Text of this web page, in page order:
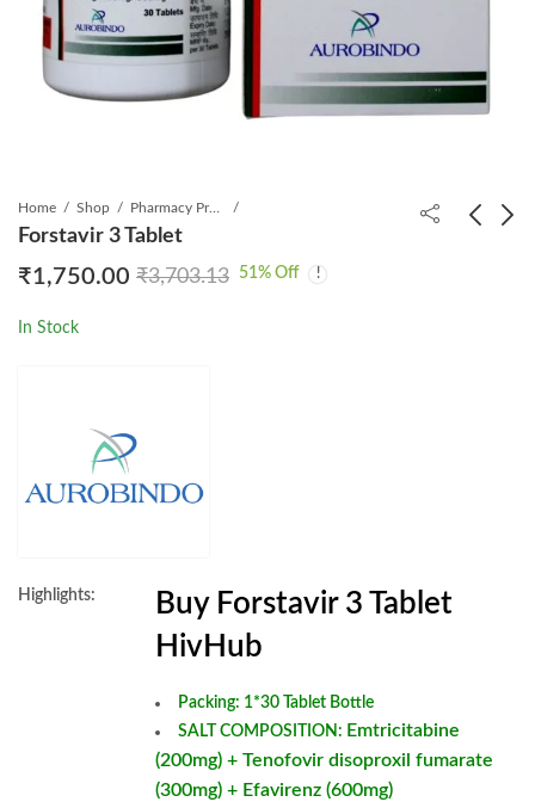
Home Shop Pharmacy Product
Forstavir 3 Tablet
₹1,750.00 ₹3,703.13 51% Off
In Stock
Highlights:
Buy Forstavir 3 Tablet
HivHub
Packing: 1*30 Tablet Bottle
SALT COMPOSITION: Emtricitabine
(200mg) + Tenofovir disoproxil fumarate
(300mg) + Efavirenz (600mg)